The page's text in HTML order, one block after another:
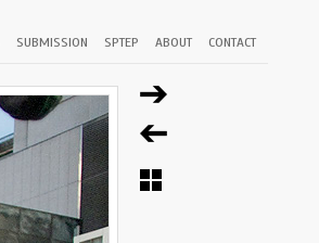
SUBMISSION SPTEP ABOUT CONTACT